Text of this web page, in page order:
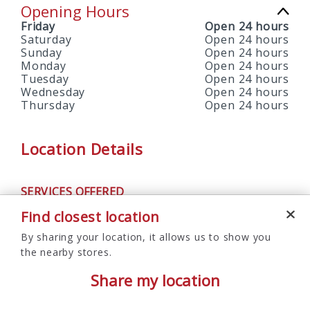
Opening Hours
Friday
Open 24 hours
Saturday
Open 24 hours
Sunday
Open 24 hours
Monday
Open 24 hours
Tuesday
Open 24 hours
Wednesday
Open 24 hours
Thursday
Open 24 hours
Location Details
SERVICES OFFERED
ATM
Find closest location
By sharing your location, it allows us to show you
the nearby stores.
Share my location